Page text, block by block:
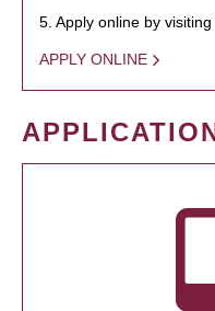
5. Apply online by
APPLY ONLINE